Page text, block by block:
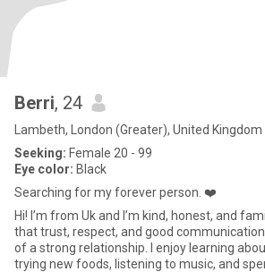
Berri, 24
Lambeth, London (Greater), United Kingdom
Seeking: Female 20 - 99
Eye color: Black
Searching for my forever person. ❤️
Hi! I’m from Uk and I’m kind, honest, and
that trust, respect, and good
of a strong relationship. I enjoy learning
trying new foods, listening to music, and